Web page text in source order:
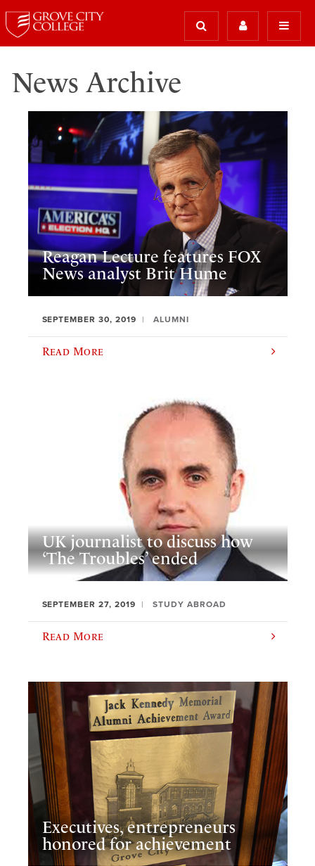
News Archive
Reagan Lecture features FOX
News analyst Brit Hume
SEPTEMBER 30, 2019 ALUMNI
Read More
UK journalist to discuss how
‘The Troubles’ ended
SEPTEMBER 27, 2019 STUDY ABROAD
Read More
Executives, entrepreneurs
honored for achievement